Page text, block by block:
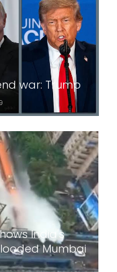
war: Trump
India's
Mumbai